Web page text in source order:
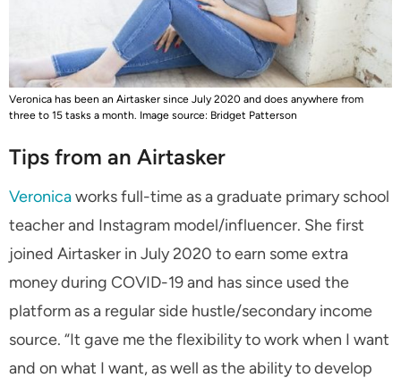
Veronica has been an Airtasker since July 2020 and does anywhere from
three to 15 tasks a month. Image source: Bridget Patterson
Tips from an Airtasker
Veronicaworks full-time as a graduate primary school
teacher and Instagram model/influencer. She first
joined Airtasker in July 2020 to earn some extra
money during COVID-19 and has since used the
platform as a regular side hustle/secondary income
source. “It gave me the flexibility to work when I want
and on what I want, as well as the ability to develop